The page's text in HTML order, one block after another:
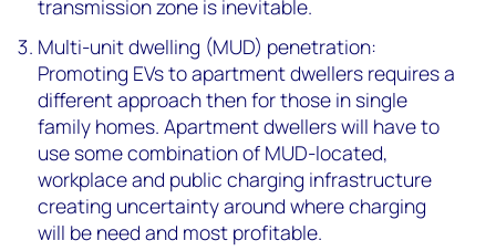
transmission zone is inevitable.
Multi-unit dwelling (MUD) penetration:
Promoting EVs to apartment dwellers requires a
different approach then for those in single
family homes. Apartment dwellers will have to
use some combination of MUD-located,
workplace and public charging infrastructure
creating uncertainty around where charging
will be need and most profitable.